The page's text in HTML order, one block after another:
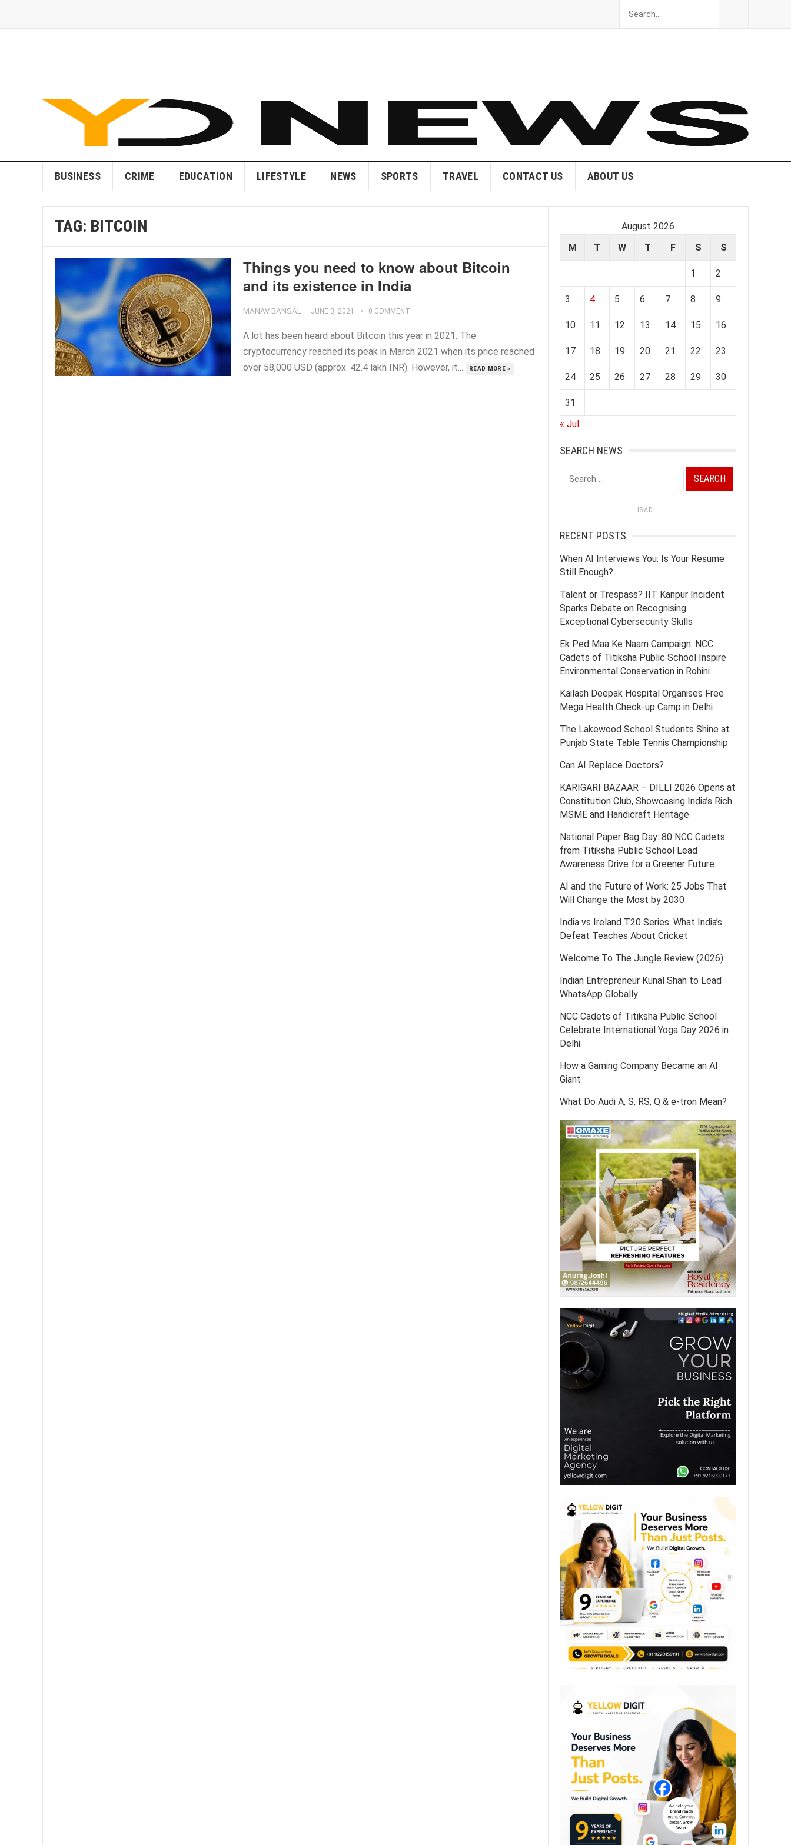
BUSINESS CRIME EDUCATION LIFESTYLE NEWS SPORTS TRAVEL CONTACT US ABOUT US
TAG: BITCOIN
Things you need to know about Bitcoin
and its existence in India
MANAV BANSAL — JUNE 3, 2021 0 COMMENT
A lot has been heard about Bitcoin this year in 2021. The
cryptocurrency reached its peak in March 2021 when its price reached
over 58,000 USD (approx. 42.4 lakh INR). However, it...
READ MORE »
August 2026
M
T W T F S S
1 2
3 4 5 6 7 8 9
10 11 12 13 14 15 16
17 18 19 20 21 22 23
24 25 26 27 28 29 30
31
« Jul
SEARCH NEWS
Search
for:
ISAD
RECENT POSTS
When AI Interviews You: Is Your Resume
Still Enough?
Talent or Trespass? IIT Kanpur Incident
Sparks Debate on Recognising
Exceptional Cybersecurity Skills
Ek Ped Maa Ke Naam Campaign: NCC
Cadets of Titiksha Public School Inspire
Environmental Conservation in Rohini
Kailash Deepak Hospital Organises Free
Mega Health Check-up Camp in Delhi
The Lakewood School Students Shine at
Punjab State Table Tennis Championship
Can AI Replace Doctors?
KARIGARI BAZAAR – DILLI 2026 Opens at
Constitution Club, Showcasing India’s Rich
MSME and Handicraft Heritage
National Paper Bag Day: 80 NCC Cadets
from Titiksha Public School Lead
Awareness Drive for a Greener Future
AI and the Future of Work: 25 Jobs That
Will Change the Most by 2030
India vs Ireland T20 Series: What India’s
Defeat Teaches About Cricket
Welcome To The Jungle Review (2026)
Indian Entrepreneur Kunal Shah to Lead
WhatsApp Globally
NCC Cadets of Titiksha Public School
Celebrate International Yoga Day 2026 in
Delhi
How a Gaming Company Became an AI
Giant
What Do Audi A, S, RS, Q & e-tron Mean?